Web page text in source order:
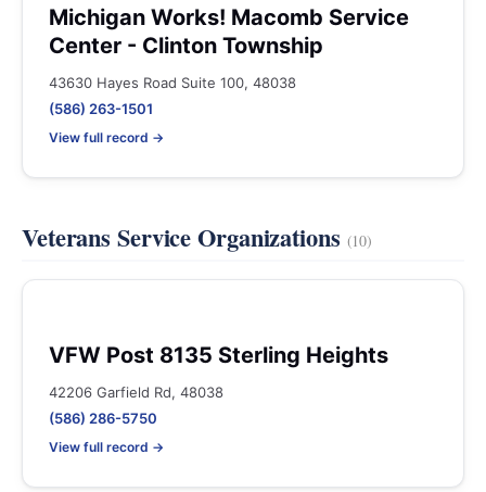
Michigan Works! Macomb Service
Center - Clinton Township
43630 Hayes Road Suite 100, 48038
(586) 263-1501
View full record →
Veterans Service Organizations (10)
VFW Post 8135 Sterling Heights
42206 Garfield Rd, 48038
(586) 286-5750
View full record →